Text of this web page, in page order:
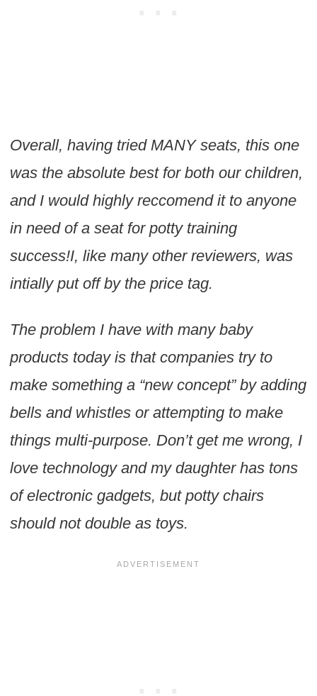
Overall, having tried MANY seats, this one
was the absolute best for both our children,
and I would highly reccomend it to anyone
in need of a seat for potty training
success!I, like many other reviewers, was
intially put off by the price tag.
The problem I have with many baby
products today is that companies try to
make something a “new concept” by adding
bells and whistles or attempting to make
things multi-purpose. Don’t get me wrong, I
love technology and my daughter has tons
of electronic gadgets, but potty chairs
should not double as toys.